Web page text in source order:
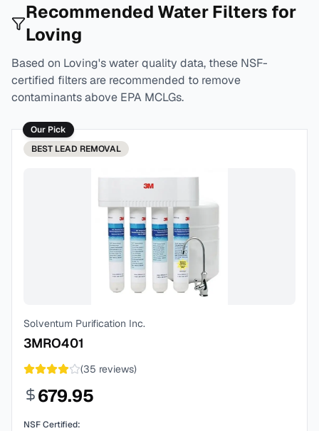
Recommended Water Filters for
Loving
Based on Loving's water quality data, these NSF-
certified filters are recommended to remove
contaminants above EPA MCLGs.
Our Pick
BEST LEAD REMOVAL
Solventum Purification Inc.
3MRO401
(35 reviews)
679.95
NSF Certified: